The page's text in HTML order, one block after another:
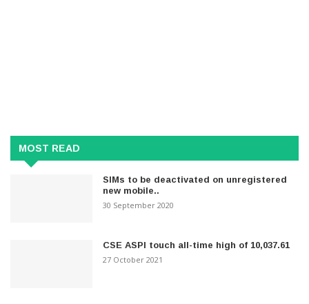
MOST READ
SIMs to be deactivated on unregistered
new mobile..
30 September 2020
CSE ASPI touch all-time high of 10,037.61
27 October 2021